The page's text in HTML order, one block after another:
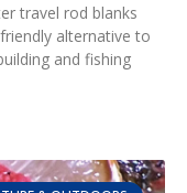
travel rod blanks
alternative to
and fishing